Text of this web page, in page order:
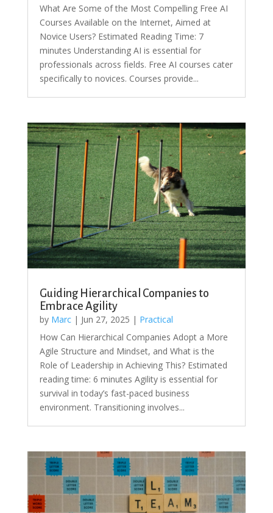
What Are Some of the Most Compelling Free AI
Courses Available on the Internet, Aimed at
Novice Users? Estimated Reading Time: 7
minutes Understanding AI is essential for
professionals across fields. Free AI courses cater
specifically to novices. Courses provide...
Guiding Hierarchical Companies to
Embrace Agility
by Marc| Jun 27, 2025 | Practical
How Can Hierarchical Companies Adopt a More
Agile Structure and Mindset, and What is the
Role of Leadership in Achieving This? Estimated
reading time: 6 minutes Agility is essential for
survival in today’s fast-paced business
environment. Transitioning involves...